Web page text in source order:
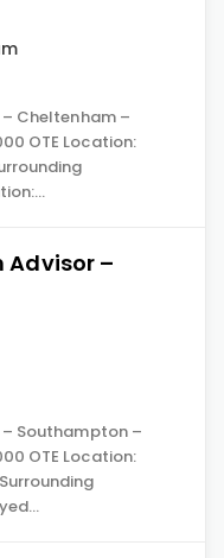
Cheltenham –
OTE Location:
Advisor –
Southampton –
OTE Location: